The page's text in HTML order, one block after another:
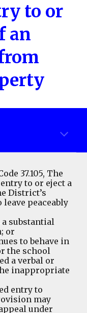
to or
an
37.105, The
to or eject a
District’s
peaceably
substantial
or
to behave in
the school
a verbal or
inappropriate
entry to
may
under